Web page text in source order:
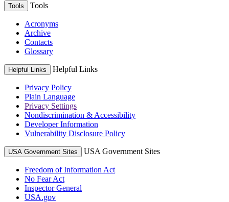
Tools Tools
Acronyms
Archive
Contacts
Glossary
Helpful Links Helpful Links
Privacy Policy
Plain Language
Privacy Settings
Nondiscrimination & Accessibility
Developer Information
Vulnerability Disclosure Policy
USA Government Sites USA Government Sites
Freedom of Information Act
No Fear Act
Inspector General
USA.gov